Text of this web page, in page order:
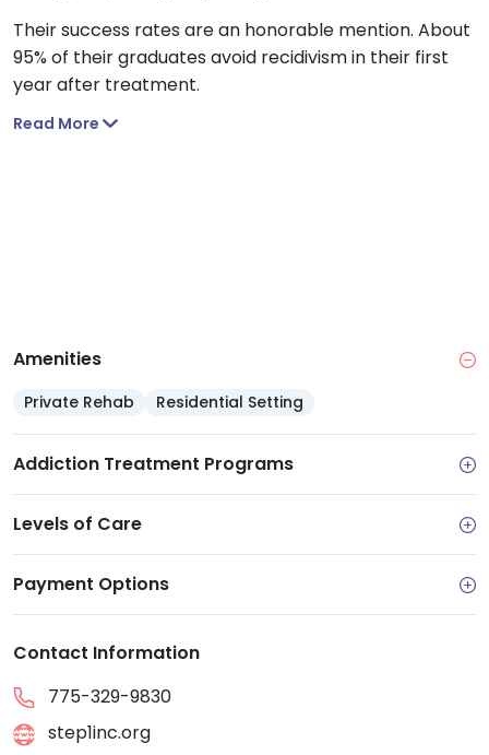
Their success rates are an honorable mention. About
95% of their graduates avoid recidivism in their first
year after treatment.
Read More
Amenities
Private Rehab Residential Setting
Addiction Treatment Programs
Levels of Care
Payment Options
Contact Information
775-329-9830
step1inc.org